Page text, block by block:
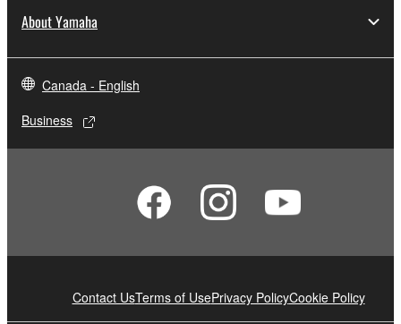
About Yamaha
Canada - English
Business
Contact UsTerms of UsePrivacy PolicyCookie Policy